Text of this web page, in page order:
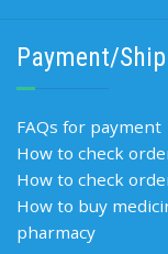
Payment/
FAQs for payment
How to check
How to check
How to buy
pharmacy